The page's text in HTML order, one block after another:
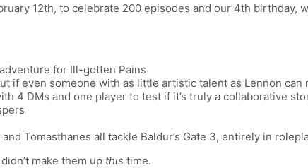
12th, to celebrate 200 episodes and our 4th birthday,
for Ill-gotten Pains
if even someone with as little artistic talent as Lennon can
4 DMs and one player to test if it’s truly a collaborative
Tomasthanes all tackle Baldur’s Gate 3, entirely in
didn’t make them up this time.